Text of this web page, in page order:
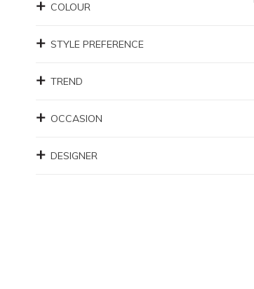
COLOUR
STYLE PREFERENCE
TREND
OCCASION
DESIGNER